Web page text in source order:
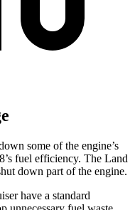
some of the engine’s
fuel efficiency. The Land
down part of the engine.
have a standard